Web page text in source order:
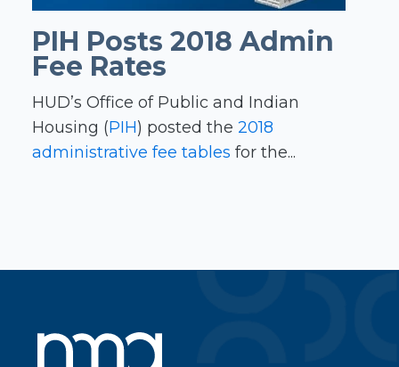
PIH Posts 2018 Admin
Fee Rates
HUD’s Office of Public and Indian
Housing (PIH) posted the 2018
administrative fee tables for the...